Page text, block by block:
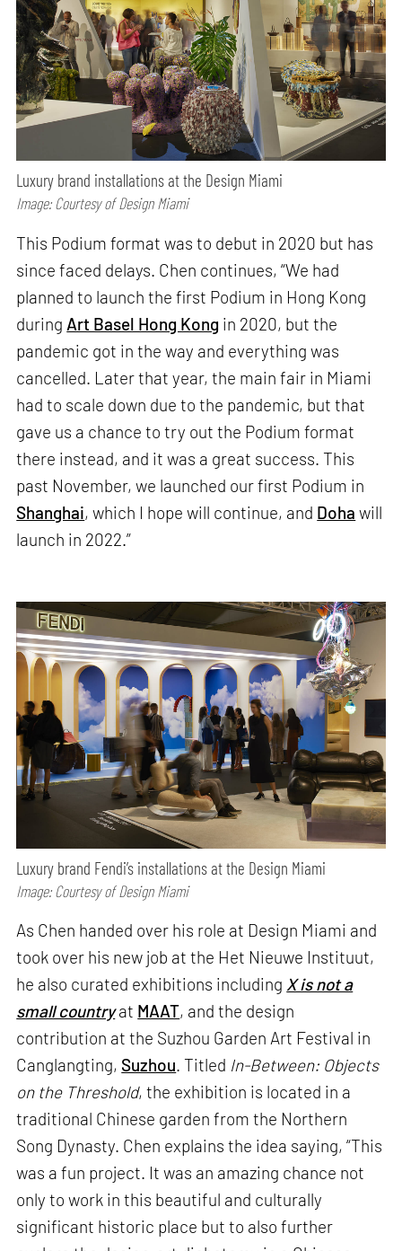
Luxury brand installations at the Design Miami
Image: Courtesy of Design Miami
This Podium format was to debut in 2020 but has
since faced delays. Chen continues, “We had
planned to launch the first Podium in Hong Kong
during Art Basel Hong Kong in 2020, but the
pandemic got in the way and everything was
cancelled. Later that year, the main fair in Miami
had to scale down due to the pandemic, but that
gave us a chance to try out the Podium format
there instead, and it was a great success. This
past November, we launched our first Podium in
Shanghai, which I hope will continue, and Doha will
launch in 2022.”
Luxury brand Fendi’s installations at the Design Miami
Image: Courtesy of Design Miami
As Chen handed over his role at Design Miami and
took over his new job at the Het Nieuwe Instituut,
he also curated exhibitions including X is not a
small countryat MAAT, and the design
contribution at the Suzhou Garden Art Festival in
Canglangting, Suzhou. Titled In-Between: Objects
on the Threshold, the exhibition is located in a
traditional Chinese garden from the Northern
Song Dynasty. Chen explains the idea saying, “This
was a fun project. It was an amazing chance not
only to work in this beautiful and culturally
significant historic place but to also further